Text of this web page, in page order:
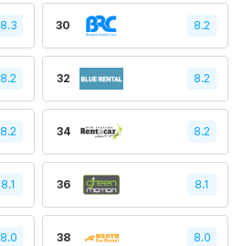
8.3 30 8.2
8.2 32 8.2
8.2 34 8.2
8.1 36 8.1
8.0 38 8.0